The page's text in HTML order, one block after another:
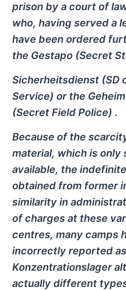
prison by a court of
who, having served a
have been ordered
the Gestapo (Secret
Sicherheitsdienst (SD
Service) or the
(Secret Field Police) .
Because of the
material, which is only
available, the
obtained from former
similarity in
of charges at these
centres, many camps
incorrectly reported as
Konzentrationslager
actually different